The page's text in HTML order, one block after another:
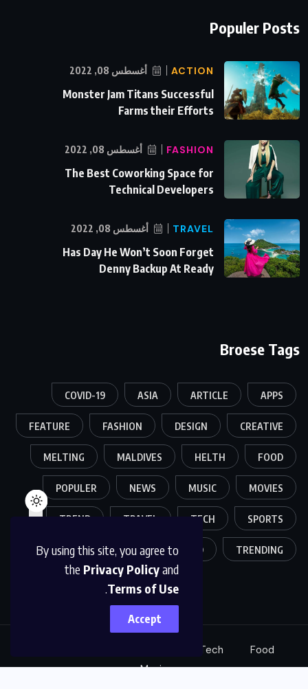
By using this site, you agree to
the Privacy Policyand
Terms of Use
.
Accept
Populer Posts
ACTION أغسطس 08, 2022
Monster Jam Titans Successful
Farms their Efforts
FASHION أغسطس 08, 2022
The Best Coworking Space for
Technical Developers
TRAVEL أغسطس 08, 2022
Has Day He Won’t Soon Forget
Denny Backup At Ready
Broese Tags
APPS
ARTICLE
ASIA
COVID-19
CREATIVE
DESIGN
FASHION
FEATURE
FOOD
HELTH
MALDIVES
MELTING
MOVIES
MUSIC
NEWS
POPULER
SPORTS
TECH
TRAVEL
TREND
TRENDING
WORLD
Food
Tech
Music